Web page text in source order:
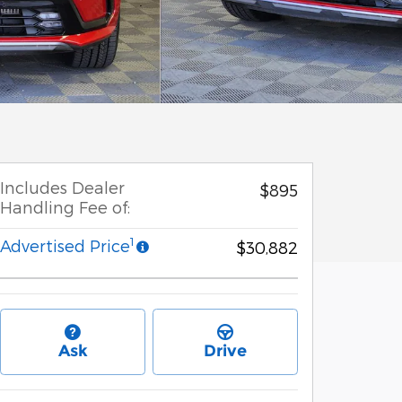
Includes Dealer
Handling Fee of:
$895
Advertised Price1 $30,882
Ask Drive